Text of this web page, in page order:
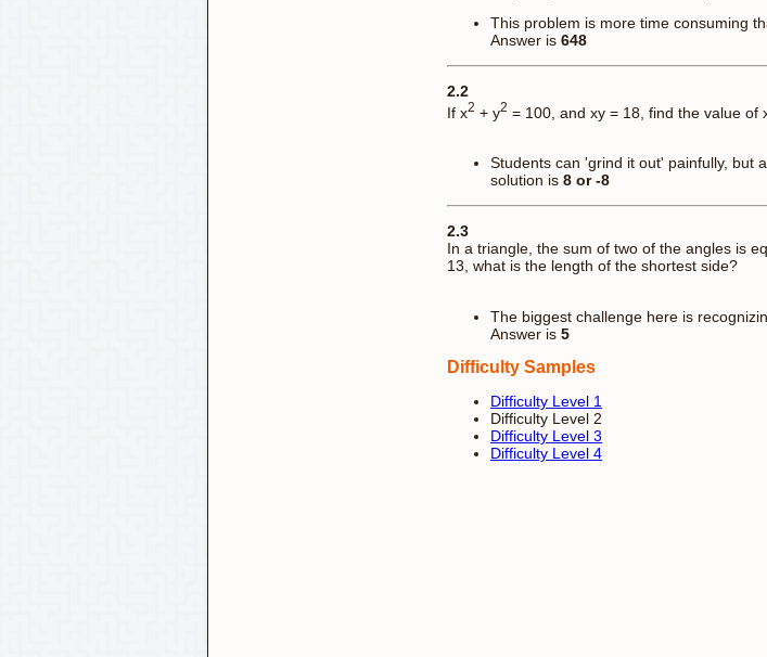
This problem is more time consuming
Answer is 648
2.2
If x2 + y2 = 100, and xy = 18, find the value of
Students can 'grind it out' painfully, but
solution is 8 or -8
2.3
In a triangle, the sum of two of the angles is
13, what is the length of the shortest side?
The biggest challenge here is
Answer is 5
Difficulty Samples
Difficulty Level 1
Difficulty Level 2
Difficulty Level 3
Difficulty Level 4